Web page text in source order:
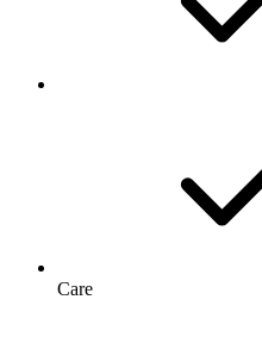
Care